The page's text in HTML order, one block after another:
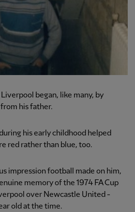
began, like many, by
his father.
his early childhood helped
red rather than blue, too.
impression football made on him,
memory of the 1974 FA Cup
over Newcastle United -
old at the time.